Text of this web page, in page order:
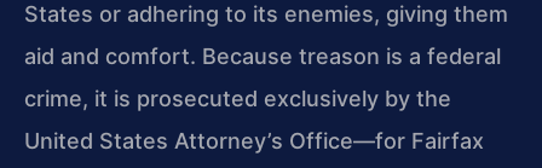
States or adhering to its enemies, giving them
aid and comfort. Because treason is a federal
crime, it is prosecuted exclusively by the
United States Attorney’s Office—for Fairfax